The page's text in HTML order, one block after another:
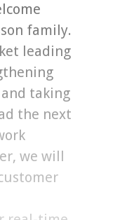
family.
leading
taking
the next
we will